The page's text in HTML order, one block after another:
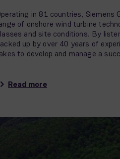
in 81 countries, Siemens
of onshore wind turbine
and site conditions. By
up by over 40 years of
to develop and manage a
Read more